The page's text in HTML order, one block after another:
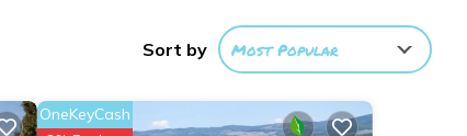
Sort by Most Popular
OneKeyCash